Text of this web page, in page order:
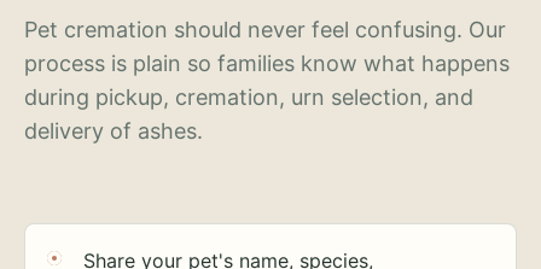
Pet cremation should never feel confusing. Our
process is plain so families know what happens
during pickup, cremation, urn selection, and
delivery of ashes.
Share your pet's name, species,